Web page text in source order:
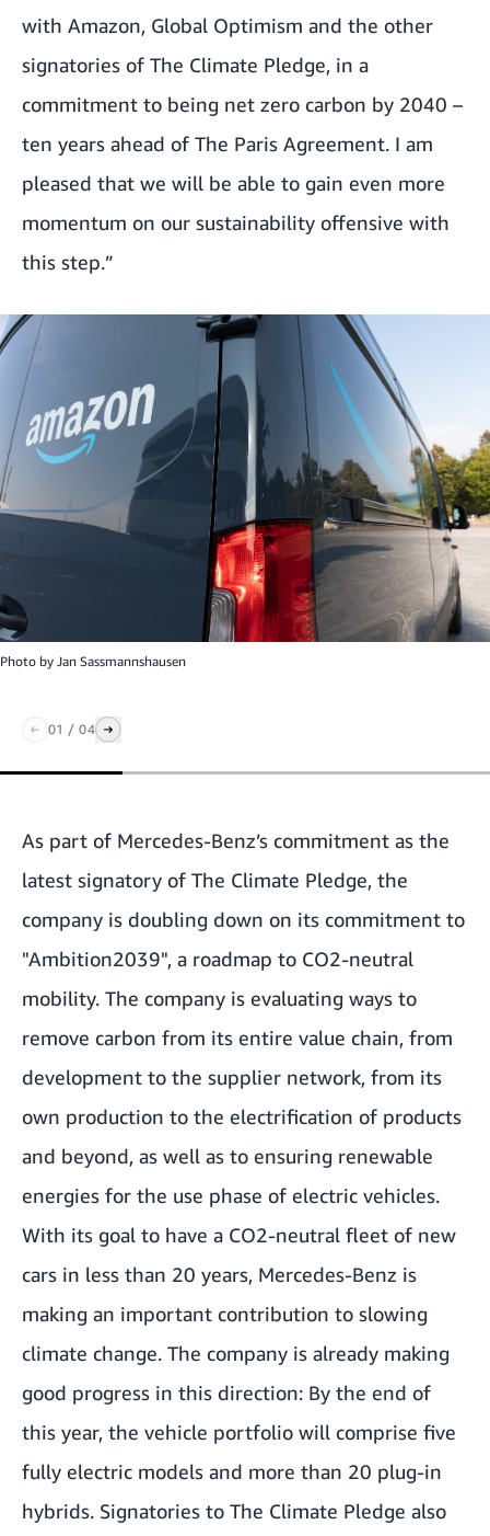
with Amazon, Global Optimism and the other
signatories of The Climate Pledge, in a
commitment to being net zero carbon by 2040 –
ten years ahead of The Paris Agreement. I am
pleased that we will be able to gain even more
momentum on our sustainability offensive with
this step.”
Photo by Jan Sassmannshausen
01 / 04
As part of Mercedes-Benz’s commitment as the
latest signatory of The Climate Pledge, the
company is doubling down on its commitment to
"Ambition2039", a roadmap to CO2-neutral
mobility. The company is evaluating ways to
remove carbon from its entire value chain, from
development to the supplier network, from its
own production to the electrification of products
and beyond, as well as to ensuring renewable
energies for the use phase of electric vehicles.
With its goal to have a CO2-neutral fleet of new
cars in less than 20 years, Mercedes-Benz is
making an important contribution to slowing
climate change. The company is already making
good progress in this direction: By the end of
this year, the vehicle portfolio will comprise five
fully electric models and more than 20 plug-in
hybrids. Signatories to The Climate Pledge also